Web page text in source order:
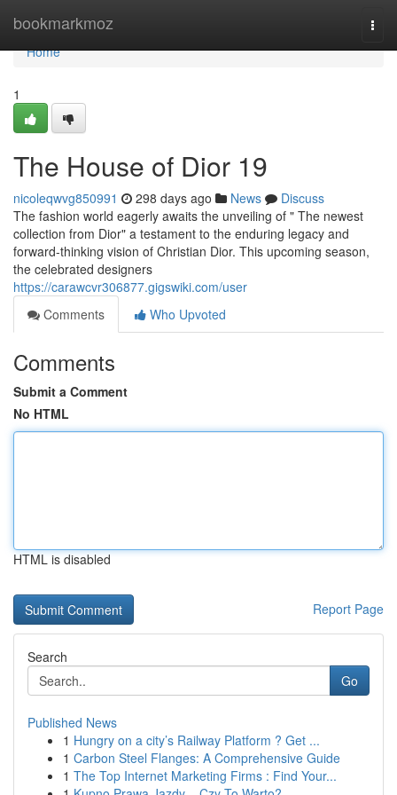
bookmarkmoz
Home
Home
1
The House of Dior 19
nicoleqwvg850991 298 days ago News
Discuss
The fashion world eagerly awaits the unveiling of " The newest
collection from Dior" a testament to the enduring legacy and
forward-thinking vision of Christian Dior. This upcoming season,
the celebrated designers
https://carawcvr306877.gigswiki.com/user
Comments
Who Upvoted
Comments
Submit a Comment
No HTML
HTML is disabled
Report Page
Search
Go
Published News
1 Hungry on a city’s Railway Platform ? Get ...
1 Carbon Steel Flanges: A Comprehensive Guide
1 The Top Internet Marketing Firms : Find Your...